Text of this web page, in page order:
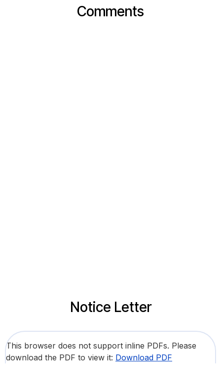
Comments
Notice Letter
This browser does not support inline PDFs. Please
download the PDF to view it: Download PDF